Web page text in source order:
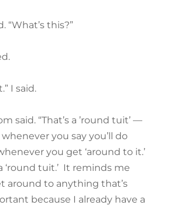
“What’s this?”
I said.
said. “That’s a ’round tuit’ —
you say you’ll do
you get ‘around to it.’
‘round tuit.’ It reminds me
around to anything that’s
because I already have a